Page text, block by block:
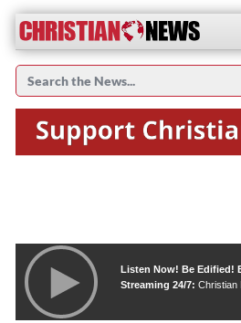
Listen Now! Be Edified!
Streaming 24/7: Christian